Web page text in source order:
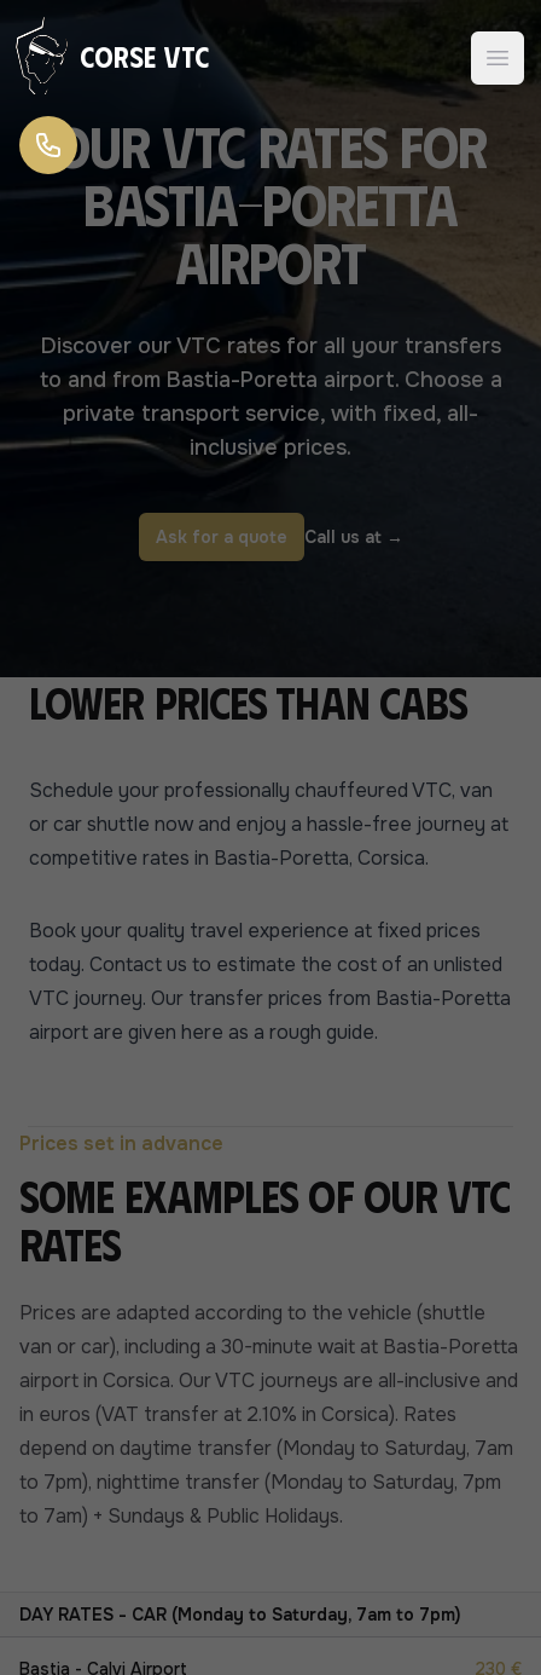
Skip to content
Corse VTC
Our VTC rates for
Bastia-Poretta
airport
Discover our VTC rates for all your transfers
to and from Bastia-Poretta airport. Choose a
private transport service, with fixed, all-
inclusive prices.
Ask for a quote Call us at →
Lower prices than cabs
Schedule your professionally chauffeured VTC, van
or car shuttle now and enjoy a hassle-free journey at
competitive rates in Bastia-Poretta, Corsica.
Book your quality travel experience at fixed prices
today. Contact us to estimate the cost of an unlisted
VTC journey. Our transfer prices from Bastia-Poretta
airport are given here as a rough guide.
Prices set in advance
Some examples of our VTC
rates
Prices are adapted according to the vehicle (shuttle
van or car), including a 30-minute wait at Bastia-Poretta
airport in Corsica. Our VTC journeys are all-inclusive and
in euros (VAT transfer at 2.10% in Corsica). Rates
depend on daytime transfer (Monday to Saturday, 7am
to 7pm), nighttime transfer (Monday to Saturday, 7pm
to 7am) + Sundays & Public Holidays.
DAY RATES - CAR (Monday to Saturday, 7am to 7pm)
Bastia - Calvi Airport 230 €